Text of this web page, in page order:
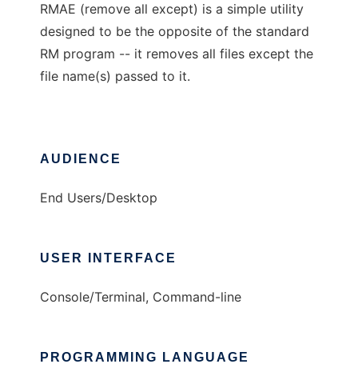
RMAE (remove all except) is a simple utility
designed to be the opposite of the standard
RM program -- it removes all files except the
file name(s) passed to it.
AUDIENCE
End Users/Desktop
USER INTERFACE
Console/Terminal, Command-line
PROGRAMMING LANGUAGE